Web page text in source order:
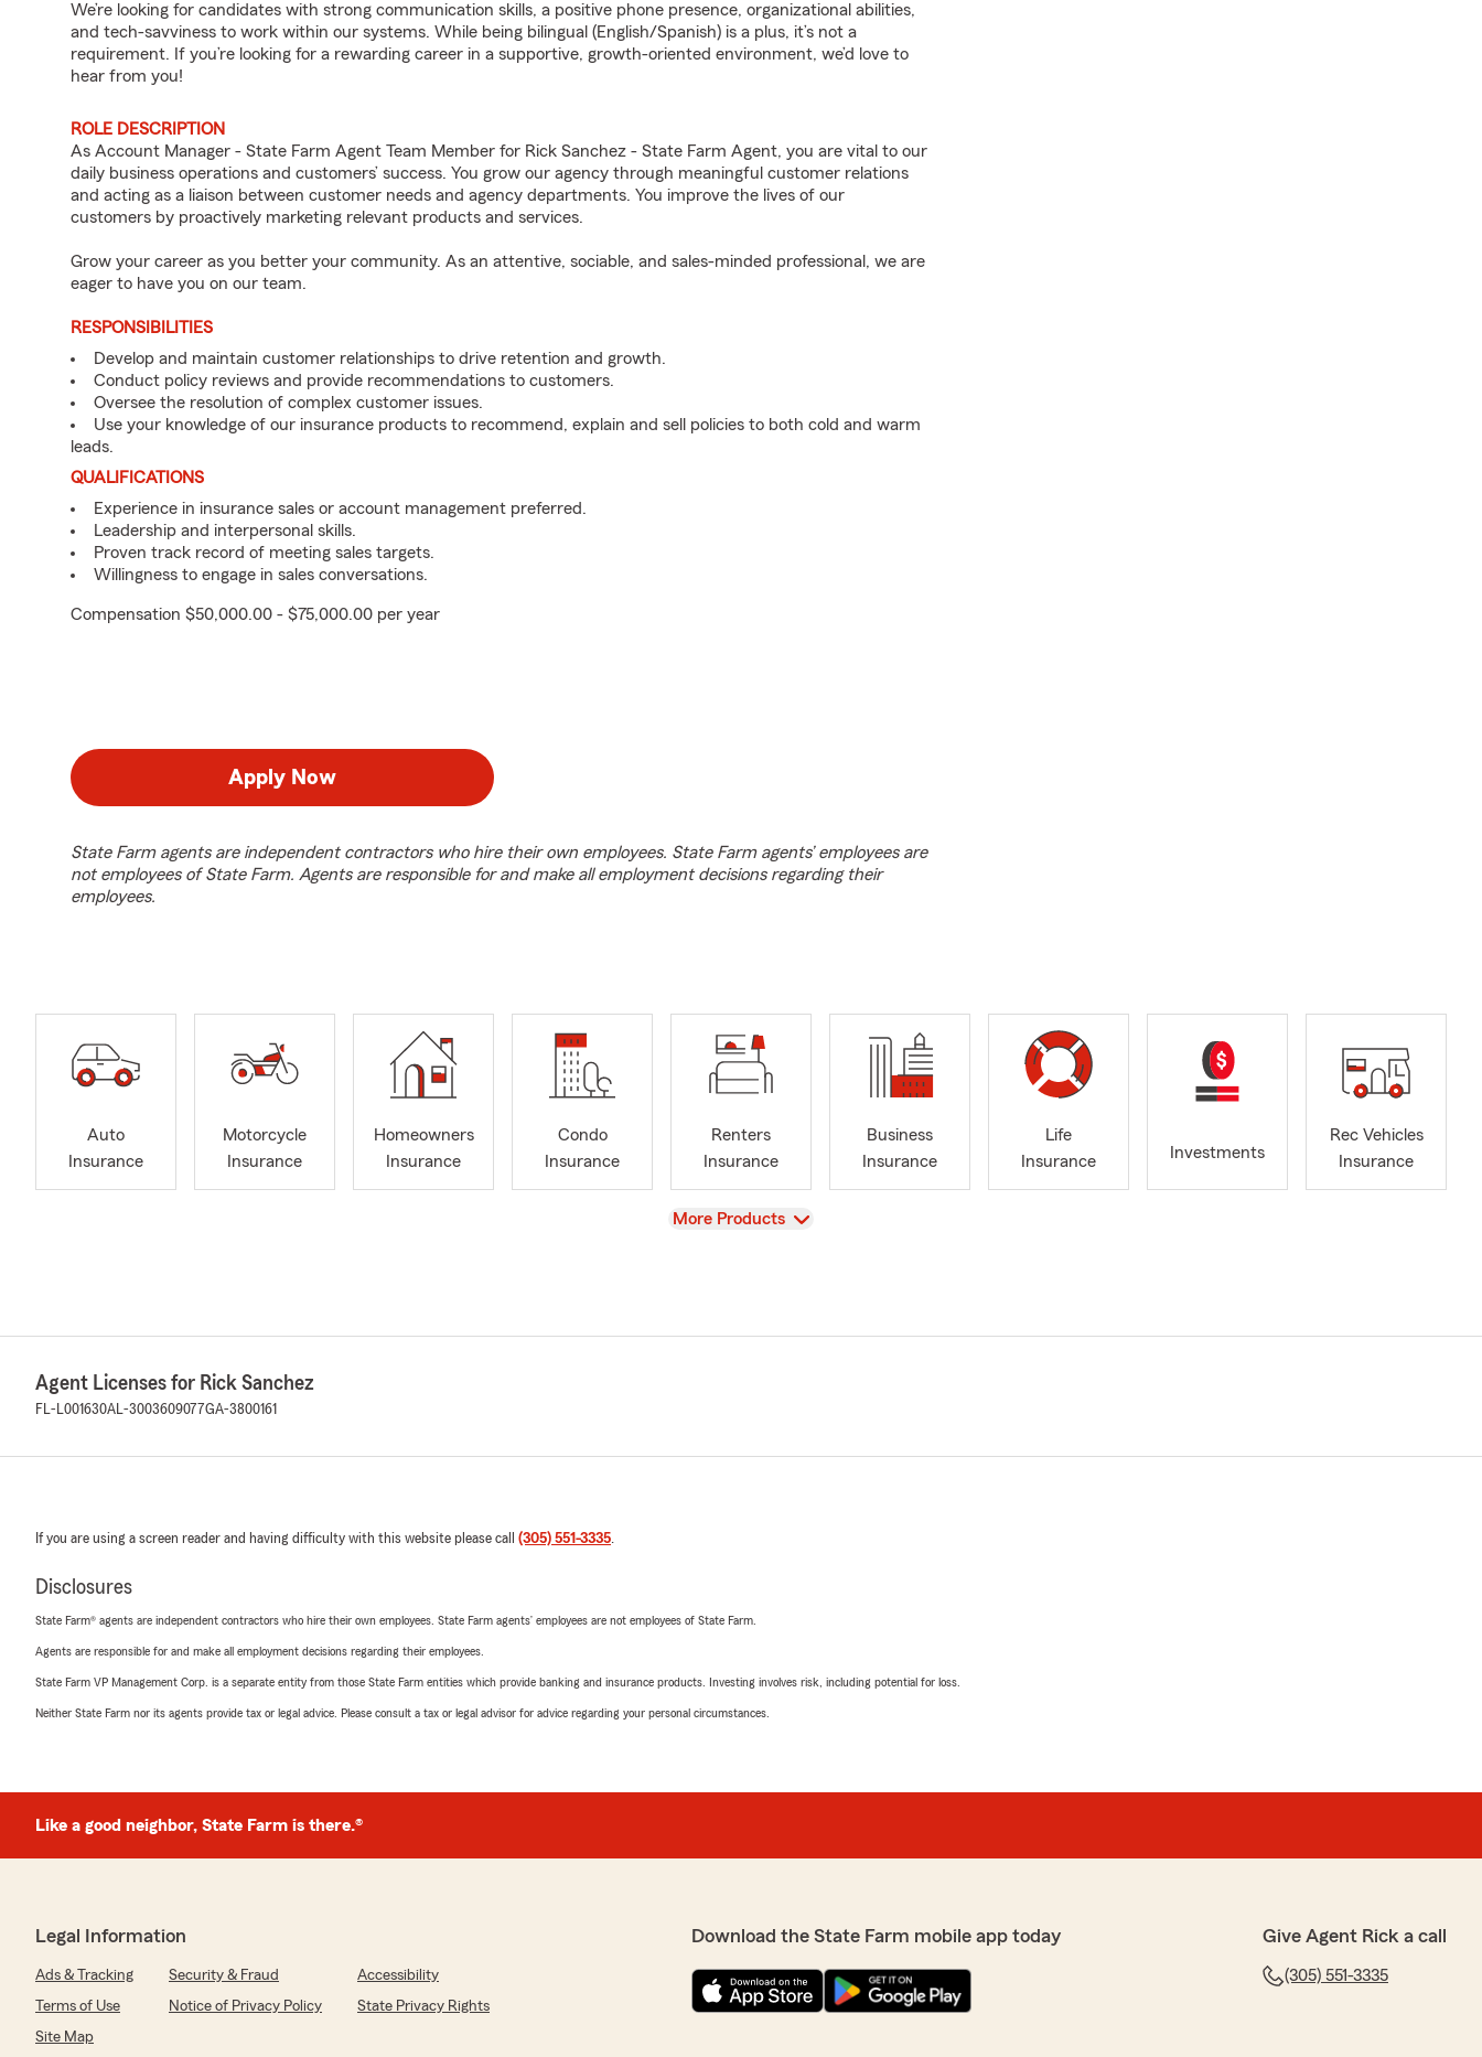
We’re looking for candidates with strong communication skills, a positive phone presence, organizational abilities,
and tech-savviness to work within our systems. While being bilingual (English/Spanish) is a plus, it’s not a
requirement. If you’re looking for a rewarding career in a supportive, growth-oriented environment, we’d love to
hear from you!
ROLE DESCRIPTION
As Account Manager - State Farm Agent Team Member for Rick Sanchez - State Farm Agent, you are vital to our
daily business operations and customers’ success. You grow our agency through meaningful customer relations
and acting as a liaison between customer needs and agency departments. You improve the lives of our
customers by proactively marketing relevant products and services.
Grow your career as you better your community. As an attentive, sociable, and sales-minded professional, we are
eager to have you on our team.
RESPONSIBILITIES
Develop and maintain customer relationships to drive retention and growth.
Conduct policy reviews and provide recommendations to customers.
Oversee the resolution of complex customer issues.
Use your knowledge of our insurance products to recommend, explain and sell policies to both cold and warm
leads.
QUALIFICATIONS
Experience in insurance sales or account management preferred.
Leadership and interpersonal skills.
Proven track record of meeting sales targets.
Willingness to engage in sales conversations.
Compensation $50,000.00 - $75,000.00 per year
Apply Now
State Farm agents are independent contractors who hire their own employees. State Farm agents’ employees are
not employees of State Farm. Agents are responsible for and make all employment decisions regarding their
employees.
Auto
Insurance
Motorcycle
Insurance
Homeowners
Insurance
Condo
Insurance
Renters
Insurance
Business
Insurance
Life
Insurance
Investments
Rec Vehicles
Insurance
View
More Products
Agent Licenses for Rick Sanchez
FL-L001630AL-3003609077GA-3800161
If you are using a screen reader and having difficulty with this website please call (305) 551-3335.
Disclosures
State Farm® agents are independent contractors who hire their own employees. State Farm agents’ employees are not employees of State Farm.
Agents are responsible for and make all employment decisions regarding their employees.
State Farm VP Management Corp. is a separate entity from those State Farm entities which provide banking and insurance products. Investing involves risk, including potential for loss.
Neither State Farm nor its agents provide tax or legal advice. Please consult a tax or legal advisor for advice regarding your personal circumstances.
Like a good neighbor, State Farm is there.®
Legal Information
Ads & Tracking Security & Fraud
Accessibility
Terms of Use
Notice of Privacy Policy
State Privacy Rights
Site Map
Download the State Farm mobile app today Give Agent Rick a call
(305) 551-3335